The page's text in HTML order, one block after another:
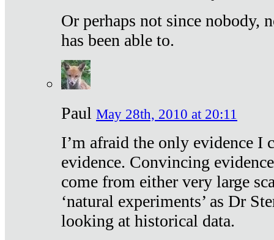
Or perhaps not since nobody,
has been able to.
Paul May 28th, 2010 at 20:11
I’m afraid the only evidence I
evidence. Convincing
come from either very large
‘natural experiments’ as Dr
looking at historical data.